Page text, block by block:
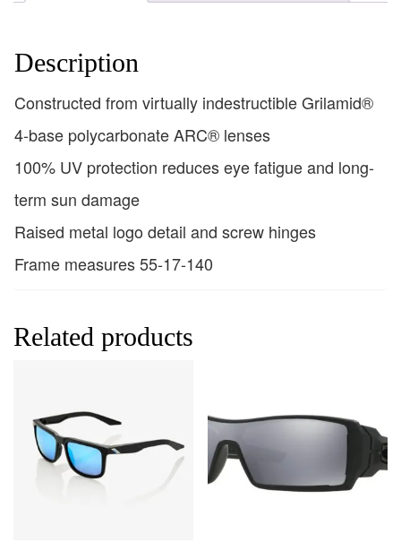
Description
Constructed from virtually indestructible Grilamid®
4-base polycarbonate ARC® lenses
100% UV protection reduces eye fatigue and long-
term sun damage
Raised metal logo detail and screw hinges
Frame measures 55-17-140
Related products